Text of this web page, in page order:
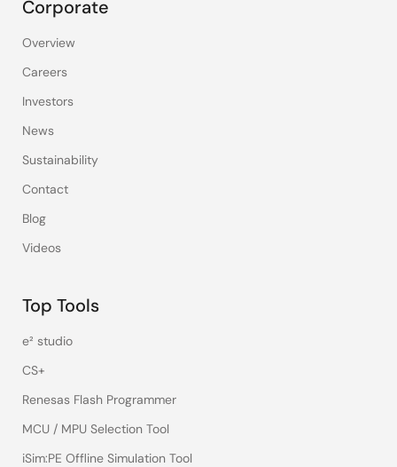
Corporate
Overview
Careers
Investors
News
Sustainability
Contact
Blog
Videos
Top Tools
e² studio
CS+
Renesas Flash Programmer
MCU / MPU Selection Tool
iSim:PE Offline Simulation Tool